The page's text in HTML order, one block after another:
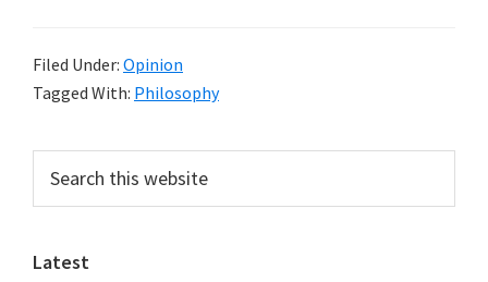
Filed Under: Opinion
Tagged With: Philosophy
Primary
Sidebar
this
website
Latest